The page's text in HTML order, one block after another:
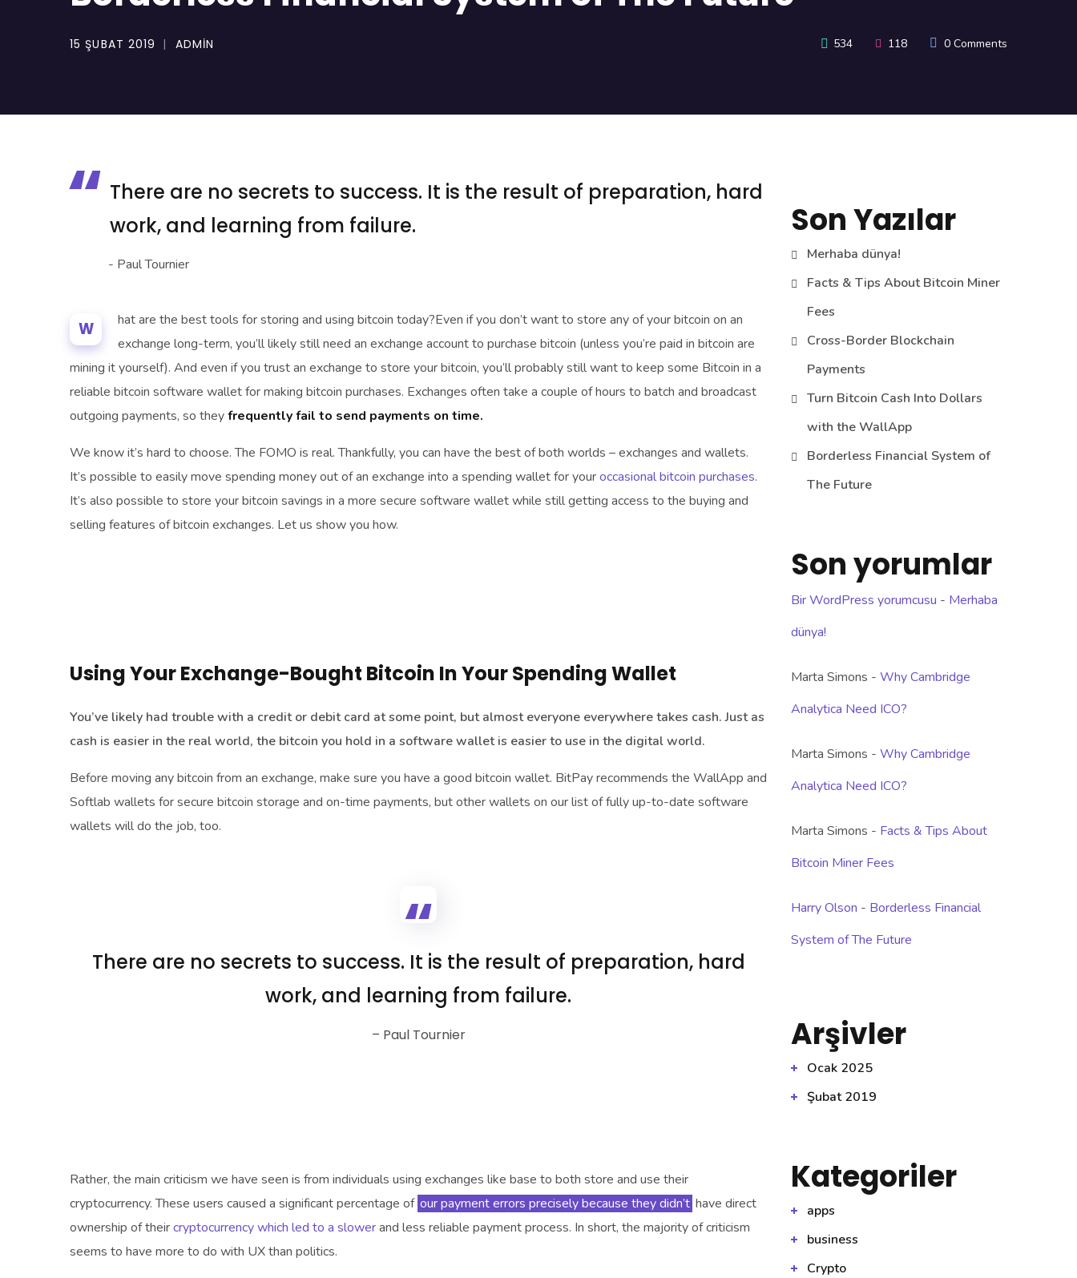
15 ŞUBAT 2019 ADMIN 0 Comments
534 118
There are no secrets to success. It is the result of preparation, hard
work, and learning from failure.
- Paul Tournier
W
hat are the best tools for storing and using bitcoin today?Even if you don’t want to store any of your bitcoin on an
exchange long-term, you’ll likely still need an exchange account to purchase bitcoin (unless you’re paid in bitcoin are
mining it yourself). And even if you trust an exchange to store your bitcoin, you’ll probably still want to keep some Bitcoin in a
reliable bitcoin software wallet for making bitcoin purchases. Exchanges often take a couple of hours to batch and broadcast
outgoing payments, so theyfrequently fail to send payments on time.
We know it’s hard to choose. The FOMO is real. Thankfully, you can have the best of both worlds – exchanges and wallets.
It’s possible to easily move spending money out of an exchange into a spending wallet for youroccasional bitcoin purchases.
It’s also possible to store your bitcoin savings in a more secure software wallet while still getting access to the buying and
selling features of bitcoin exchanges. Let us show you how.
Using Your Exchange-Bought Bitcoin In Your Spending Wallet
You’ve likely had trouble with a credit or debit card at some point, but almost everyone everywhere takes cash. Just as
cash is easier in the real world, the bitcoin you hold in a software wallet is easier to use in the digital world.
Before moving any bitcoin from an exchange, make sure you have a good bitcoin wallet. BitPay recommends the WallApp and
Softlab wallets for secure bitcoin storage and on-time payments, but other wallets on our list of fully up-to-date software
wallets will do the job, too.
There are no secrets to success. It is the result of preparation, hard
work, and learning from failure.
– Paul Tournier
Rather, the main criticism we have seen is from individuals using exchanges like base to both store and use their
cryptocurrency. These users caused a significant percentage of our payment errors precisely because they didn’t have direct
ownership of theircryptocurrency which led to a slowerand less reliable payment process. In short, the majority of criticism
seems to have more to do with UX than politics.
Son Yazılar
Merhaba dünya!
Facts & Tips About Bitcoin Miner
Fees
Cross-Border Blockchain
Payments
Turn Bitcoin Cash Into Dollars
with the WallApp
Borderless Financial System of
The Future
Son yorumlar
Bir WordPress yorumcusu - Merhaba
dünya!
Marta Simons - Why Cambridge
Analytica Need ICO?
Marta Simons - Why Cambridge
Analytica Need ICO?
Marta Simons - Facts & Tips About
Bitcoin Miner Fees
Harry Olson - Borderless Financial
System of The Future
Arşivler
Ocak 2025
Şubat 2019
Kategoriler
apps
business
Crypto